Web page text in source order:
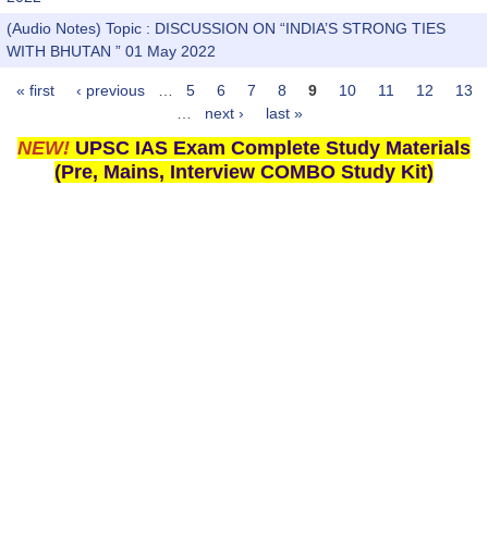
(Audio Notes) Topic : DISCUSSION ON “INDIA’S STRONG TIES
WITH BHUTAN ” 01 May 2022
Pages
« first ‹ previous 5 6 7 8 9 10 11 12
13
next › last »
NEW! UPSC IAS Exam Complete Study Materials
(Pre, Mains, Interview COMBO Study Kit)